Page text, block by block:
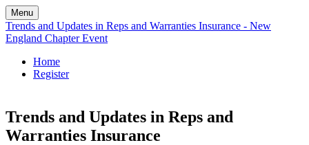
Menu
Trends and Updates in Reps and Warranties Insurance - New
England Chapter Event
Home
Register
Trends and Updates in Reps and
Warranties Insurance